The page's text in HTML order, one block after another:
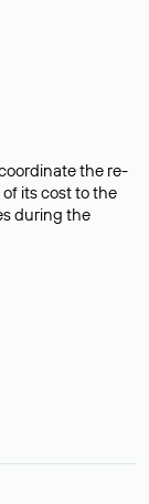
the re-
its cost to the
during the